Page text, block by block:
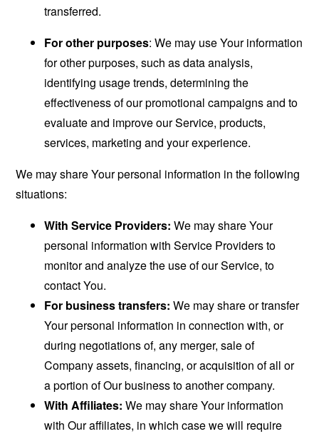
transferred.
For other purposes: We may use Your information
for other purposes, such as data analysis,
identifying usage trends, determining the
effectiveness of our promotional campaigns and to
evaluate and improve our Service, products,
services, marketing and your experience.
We may share Your personal information in the following
situations:
With Service Providers: We may share Your
personal information with Service Providers to
monitor and analyze the use of our Service, to
contact You.
For business transfers: We may share or transfer
Your personal information in connection with, or
during negotiations of, any merger, sale of
Company assets, financing, or acquisition of all or
a portion of Our business to another company.
With Affiliates: We may share Your information
with Our affiliates, in which case we will require